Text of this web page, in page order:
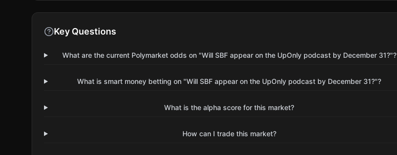
Key Questions
What are the current Polymarket odds on "Will SBF appear on the UpOnly podcast by December 31?"?
What is smart money betting on "Will SBF appear on the UpOnly podcast by December 31?"?
What is the alpha score for this market?
How can I trade this market?